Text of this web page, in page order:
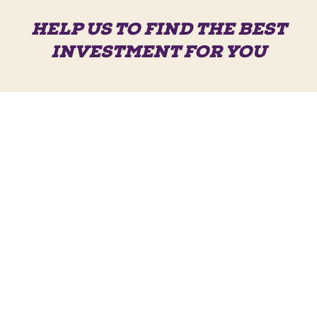
HELP US TO FIND THE BEST
INVESTMENT FOR YOU